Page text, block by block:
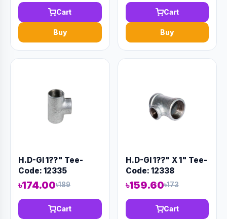
Cart
Buy
Cart
Buy
H.D-GI 1??" Tee-
Code: 12335
৳174.00৳189
Cart
H.D-GI 1??" X 1" Tee-
Code: 12338
৳159.60৳173
Cart